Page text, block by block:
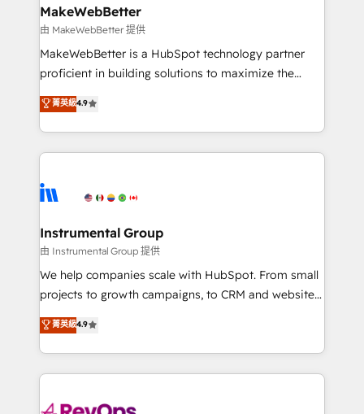
built for the work.
marketing campaigns, & RevOps frameworks that
fuel long-term success We connect the entire
customer lifecycle through seamless integrations,
ensure long-term adoption with change-
and service to drive sustainable growth With 6 key
HubSpot accreditations and experience across
teams has worked with clients just like you Let’s
explore whether S2 is the partner you’ve been
MakeWebBetter
由 MakeWebBetter 提供
MakeWebBetter is a HubSpot technology partner
proficient in building solutions to maximize the
operational efficiency of HubSpot. The fastest-
growing tech-enabler & facilitator, MakeWebBetter,
hands you the blend of HubSpot expertise &
eminent solutions & integrations. Trust us to
Elite Partners with 10+ years of HubSpot experience
Premier Partner 2023 🌟5 HubSpot Accreditations 🌟
Won HubSpot Theme Challenge 2021 🌟INBOUND’19
HubSpot Rising Star Why us? Harnessing the full
potential of the powerful HubSpot CRM. ✔️A team of
HubSpot experience ✔️Flexible pricing models —
Hourly-fee (assigned one Dedicated HubSpot
requirement). ✔️Helped over 25,000+ customers so
菁英級4.9
Instrumental Group
由 Instrumental Group 提供
We help companies scale with HubSpot. From small
projects to growth campaigns, to CRM and websites.
Hire an agency that's experienced in every inch of
HubSpot and willing to work hand-in-hand with your
team to simplify the complex and build a better
experience for your team and customers.
菁英級4.9